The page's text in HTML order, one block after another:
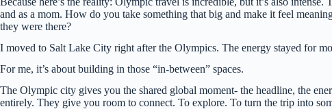
and as a mom. How do you take something that big and make it feel
they were there?
I moved to Salt Lake City right after the Olympics. The energy stayed for
For me, it’s about building in those “in-between” spaces.
The Olympic city gives you the shared global moment- the headline, the
entirely. They give you room to connect. To explore. To turn the trip into